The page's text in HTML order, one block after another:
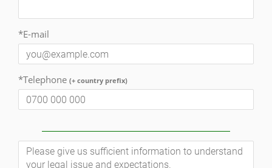
*E-mail
*Telephone (+ country prefix)